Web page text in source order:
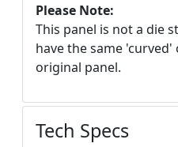
Please Note:
This panel is not a die
have the same
original panel.
Tech Specs